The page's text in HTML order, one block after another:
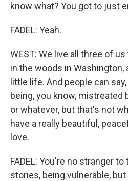
know what? You got to just
FADEL: Yeah.
WEST: We live all three of
in the woods in Washington,
little life. And people can
being, you know, mistreated
or whatever, but that's not
have a really beautiful,
love.
FADEL: You're no stranger to
stories, being vulnerable,